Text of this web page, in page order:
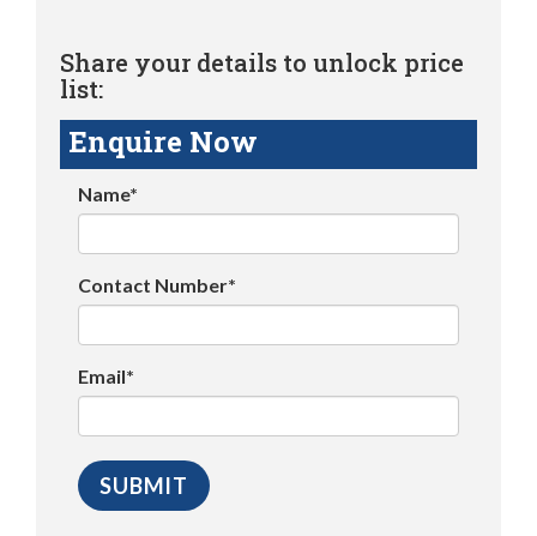
Share your details to unlock price
list:
Enquire Now
Name*
Contact Number*
Email*